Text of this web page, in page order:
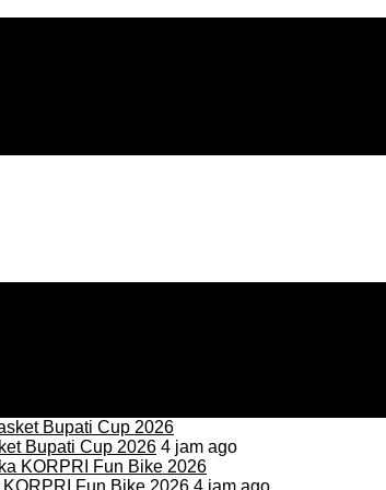
Bupati Cup 2026 4 jam ago
Fun Bike 2026 4 jam ago